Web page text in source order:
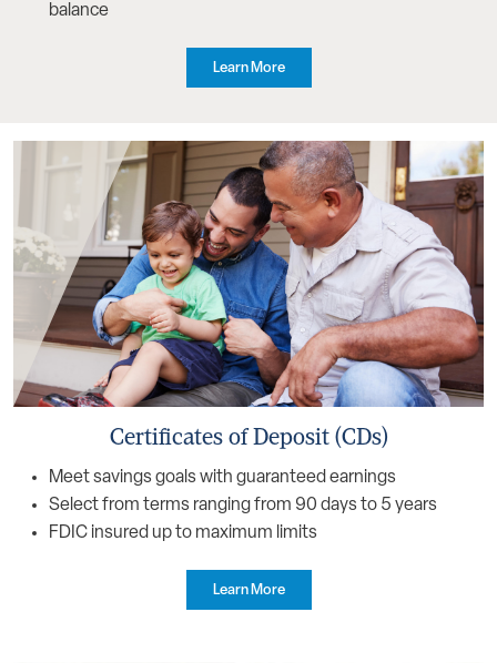
balance
Learn More
Certificates of Deposit (CDs)
Meet savings goals with guaranteed earnings
Select from terms ranging from 90 days to 5 years
FDIC insured up to maximum limits
Learn More